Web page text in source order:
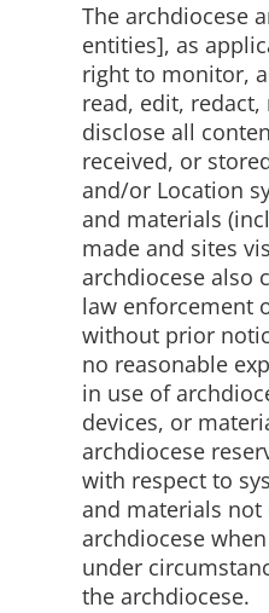
The archdiocese
entities], as
right to monitor,
read, edit,
disclose all
received, or
and/or Location
and materials
made and sites
archdiocese also
law enforcement
without prior
no reasonable
in use of
devices, or
archdiocese
with respect to
and materials not
archdiocese
under
the archdiocese.​​